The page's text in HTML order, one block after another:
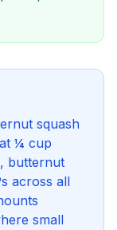
squash
¼ cup
butternut
across all
small